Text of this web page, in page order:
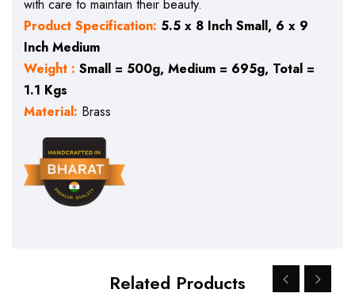
with care to maintain their beauty.
Product Specification: 5.5 x 8 Inch Small, 6 x 9
Inch Medium
Weight : Small = 500g, Medium = 695g, Total =
1.1 Kgs
Material: Brass
Related Products